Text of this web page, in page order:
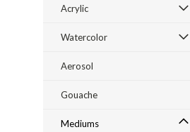
Acrylic
Watercolor
Aerosol
Gouache
Mediums